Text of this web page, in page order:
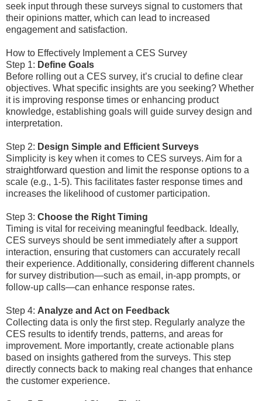
seek input through these surveys signal to customers that
their opinions matter, which can lead to increased
engagement and satisfaction.
How to Effectively Implement a CES Survey
Step 1: Define Goals
Before rolling out a CES survey, it’s crucial to define clear
objectives. What specific insights are you seeking? Whether
it is improving response times or enhancing product
knowledge, establishing goals will guide survey design and
interpretation.
Step 2: Design Simple and Efficient Surveys
Simplicity is key when it comes to CES surveys. Aim for a
straightforward question and limit the response options to a
scale (e.g., 1-5). This facilitates faster response times and
increases the likelihood of customer participation.
Step 3: Choose the Right Timing
Timing is vital for receiving meaningful feedback. Ideally,
CES surveys should be sent immediately after a support
interaction, ensuring that customers can accurately recall
their experience. Additionally, considering different channels
for survey distribution—such as email, in-app prompts, or
follow-up calls—can enhance response rates.
Step 4: Analyze and Act on Feedback
Collecting data is only the first step. Regularly analyze the
CES results to identify trends, patterns, and areas for
improvement. More importantly, create actionable plans
based on insights gathered from the surveys. This step
directly connects back to making real changes that enhance
the customer experience.